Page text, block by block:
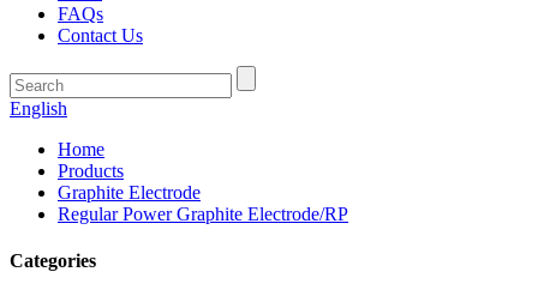
FAQs
Contact Us
English
Home
Products
Graphite Electrode
Regular Power Graphite Electrode/RP
Categories